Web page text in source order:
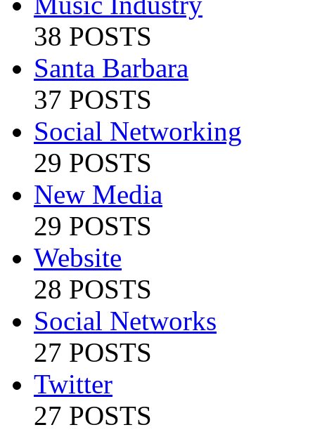
38 POSTS
Santa Barbara
37 POSTS
Social Networking
29 POSTS
New Media
29 POSTS
Website
28 POSTS
Social Networks
27 POSTS
Twitter
27 POSTS